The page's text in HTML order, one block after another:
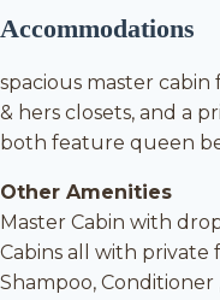
Accommodations
spacious master
& hers closets, and a
both feature queen
Other Amenities
Master Cabin with
Cabins all with private
Shampoo, Conditioner